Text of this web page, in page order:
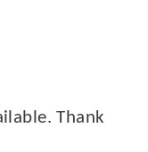
Thank